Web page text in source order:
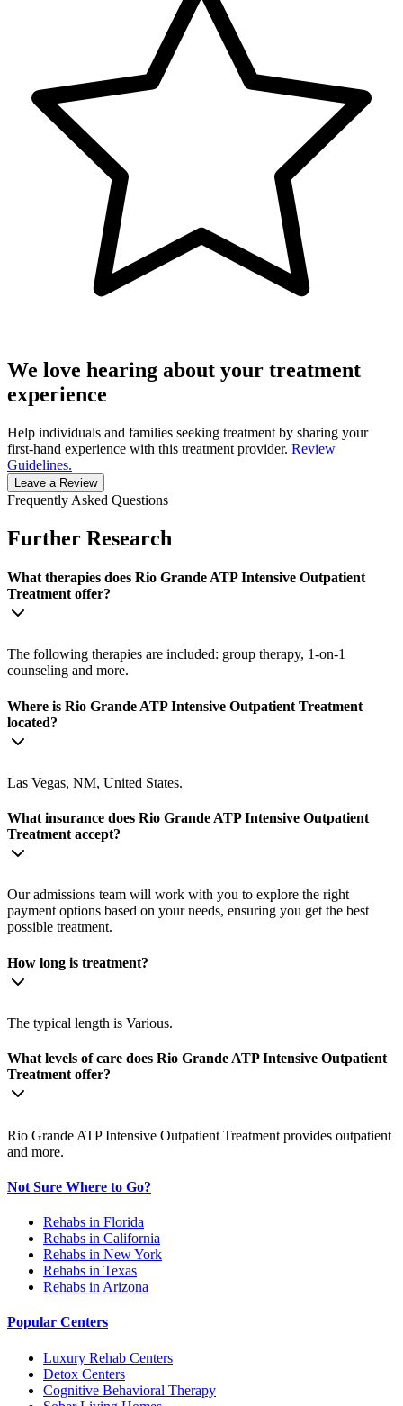
We love hearing about your treatment
experience
Help individuals and families seeking treatment by sharing your
first-hand experience with this treatment provider. Review
Guidelines.
Leave a Review
Frequently Asked Questions
Further Research
What therapies does Rio Grande ATP Intensive Outpatient
Treatment offer?
The following therapies are included: group therapy, 1-on-1
counseling and more.
Where is Rio Grande ATP Intensive Outpatient Treatment
located?
Las Vegas, NM, United States.
What insurance does Rio Grande ATP Intensive Outpatient
Treatment accept?
Our admissions team will work with you to explore the right
payment options based on your needs, ensuring you get the best
possible treatment.
How long is treatment?
The typical length is Various.
What levels of care does Rio Grande ATP Intensive Outpatient
Treatment offer?
Rio Grande ATP Intensive Outpatient Treatment provides outpatient
and more.
Not Sure Where to Go?
Rehabs in Florida
Rehabs in California
Rehabs in New York
Rehabs in Texas
Rehabs in Arizona
Popular Centers
Luxury Rehab Centers
Detox Centers
Cognitive Behavioral Therapy